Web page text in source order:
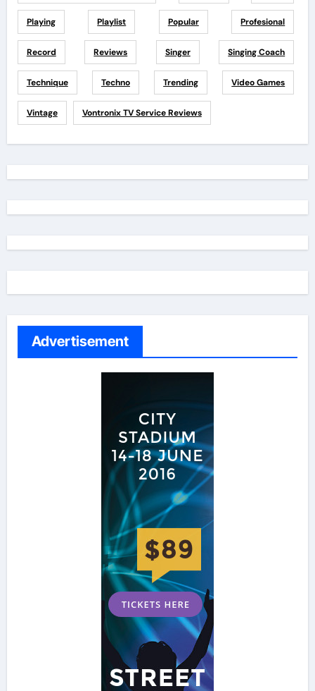
Playing Playlist Popular Profesional
Record Reviews Singer Singing Coach
Technique Techno Trending Video Games
Vintage Vontronix TV Service Reviews
Advertisement